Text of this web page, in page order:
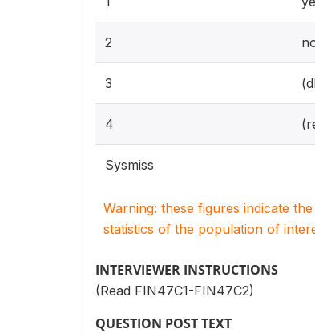
2
3
4
Sysmiss
Warning: these figures indicate
statistics of the population of
INTERVIEWER INSTRUCTIONS
(Read FIN47C1-FIN47C2)
QUESTION POST TEXT